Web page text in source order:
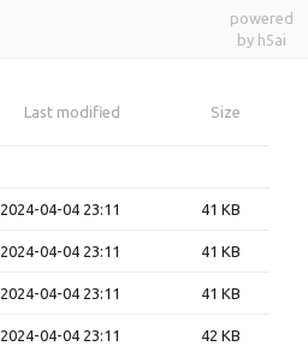
powered
by h5ai
Last modified Size
2024-04-04 23:11 41 KB
2024-04-04 23:11 41 KB
2024-04-04 23:11 41 KB
2024-04-04 23:11 42 KB